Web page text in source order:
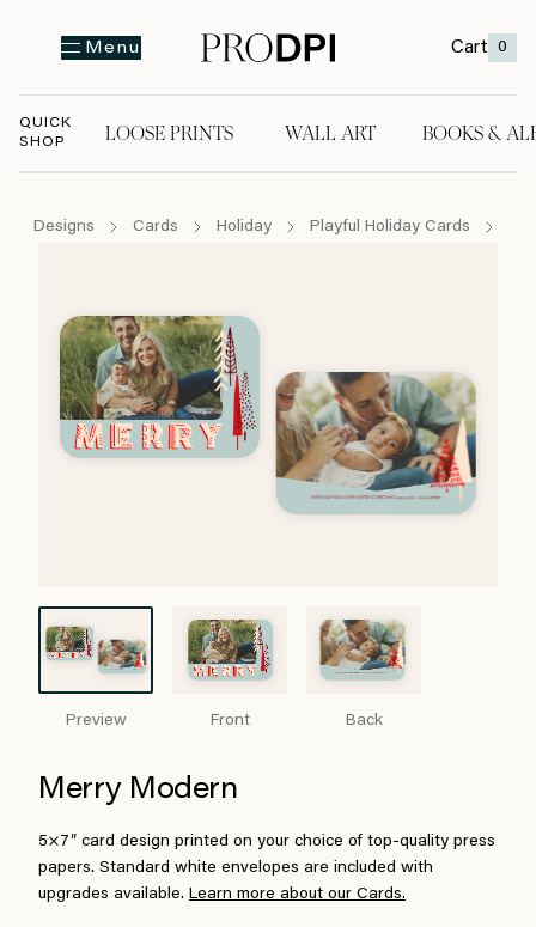
Menu Cart 0
QUICK
SHOP
LOOSE PRINTS WALL ART BOOKS &
Designs Cards Holiday Playful Holiday Cards
Preview Front Back
Merry Modern
5×7″ card design printed on your choice of top-quality press
papers. Standard white envelopes are included with
upgrades available. Learn more about our Cards.